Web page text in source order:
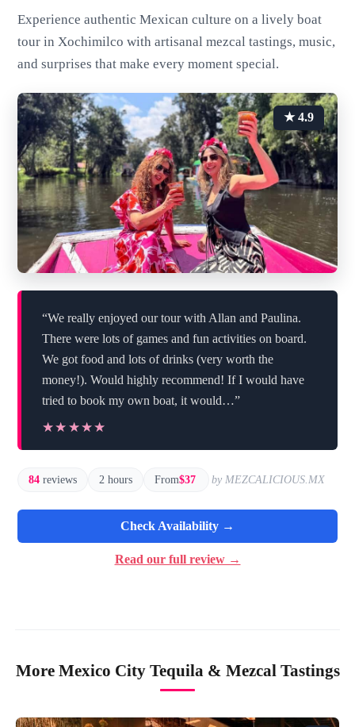
Experience authentic Mexican culture on a lively boat
tour in Xochimilco with artisanal mezcal tastings, music,
and surprises that make every moment special.
★ 4.9
“We really enjoyed our tour with Allan and Paulina.
There were lots of games and fun activities on board.
We got food and lots of drinks (very worth the
money!). Would highly recommend! If I would have
tried to book my own boat, it would…”
★★★★★
★★★★★
84 reviews 2 hours From$37 by MEZCALICIOUS.MX
Check Availability →
Read our full review →
More Mexico City Tequila & Mezcal Tastings